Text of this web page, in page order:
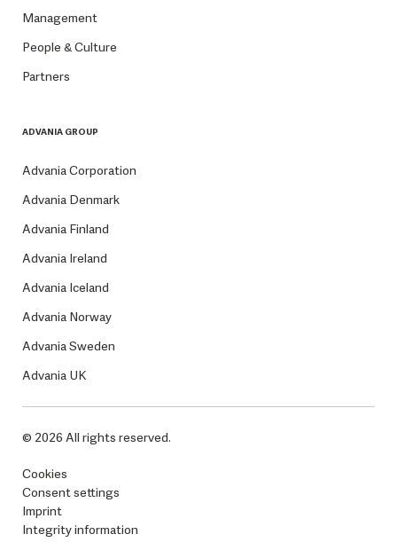
Management
People & Culture
Partners
ADVANIA GROUP
Advania Corporation
Advania Denmark
Advania Finland
Advania Ireland
Advania Iceland
Advania Norway
Advania Sweden
Advania UK
© 2026 All rights reserved.
Cookies
Consent settings
Imprint
Integrity information